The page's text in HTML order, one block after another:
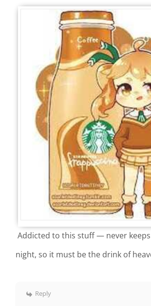
Addicted to this stuff — never
night, so it must be the drink of
Reply